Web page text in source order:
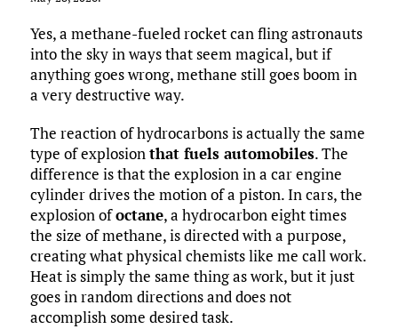
Yes, a methane-fueled rocket can fling astronauts
into the sky in ways that seem magical, but if
anything goes wrong, methane still goes boom in
a very destructive way.
The reaction of hydrocarbons is actually the same
type of explosionthat fuels automobiles. The
difference is that the explosion in a car engine
cylinder drives the motion of a piston. In cars, the
explosion ofoctane, a hydrocarbon eight times
the size of methane, is directed with a purpose,
creating what physical chemists like me call work.
Heat is simply the same thing as work, but it just
goes in random directions and does not
accomplish some desired task.